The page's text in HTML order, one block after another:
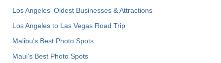
Los Angeles' Oldest Businesses & Attractions
Los Angeles to Las Vegas Road Trip
Malibu's Best Photo Spots
Maui’s Best Photo Spots